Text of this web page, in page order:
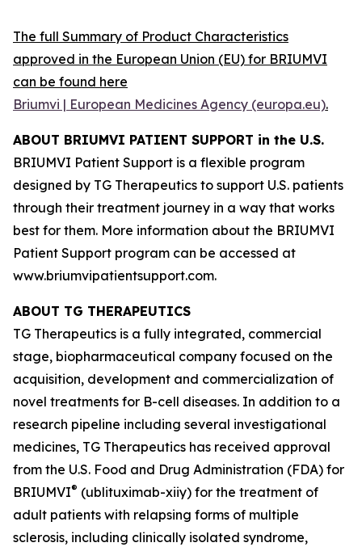
The full Summary of Product Characteristics
approved in the European Union (EU) for BRIUMVI
can be found here
Briumvi | European Medicines Agency (europa.eu).
ABOUT BRIUMVI PATIENT SUPPORT in the U.S.
BRIUMVI Patient Support is a flexible program
designed by TG Therapeutics to support U.S. patients
through their treatment journey in a way that works
best for them. More information about the BRIUMVI
Patient Support program can be accessed at
www.briumvipatientsupport.com.
ABOUT TG THERAPEUTICS
TG Therapeutics is a fully integrated, commercial
stage, biopharmaceutical company focused on the
acquisition, development and commercialization of
novel treatments for B-cell diseases. In addition to a
research pipeline including several investigational
medicines, TG Therapeutics has received approval
from the U.S. Food and Drug Administration (FDA) for
BRIUMVI® (ublituximab-xiiy) for the treatment of
adult patients with relapsing forms of multiple
sclerosis, including clinically isolated syndrome,